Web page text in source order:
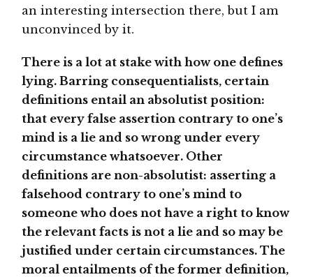
an interesting intersection there, but I am
unconvinced by it.
There is a lot at stake with how one defines
lying. Barring consequentialists, certain
definitions entail an absolutist position:
that every false assertion contrary to one’s
mind is a lie and so wrong under every
circumstance whatsoever. Other
definitions are non-absolutist: asserting a
falsehood contrary to one’s mind to
someone who does not have a right to know
the relevant facts is not a lie and so may be
justified under certain circumstances. The
moral entailments of the former definition,